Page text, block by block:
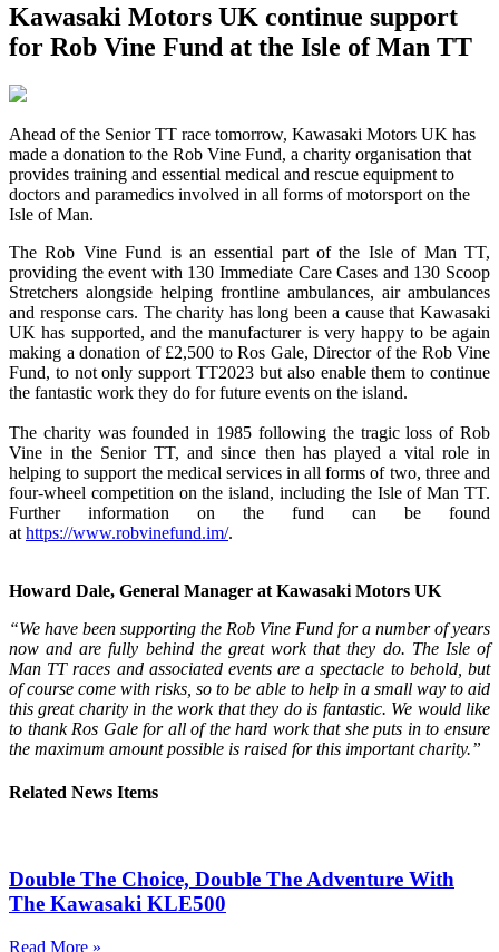
Kawasaki Motors UK continue support
for Rob Vine Fund at the Isle of Man TT
Ahead of the Senior TT race tomorrow, Kawasaki Motors UK has
made a donation to the Rob Vine Fund, a charity organisation that
provides training and essential medical and rescue equipment to
doctors and paramedics involved in all forms of motorsport on the
Isle of Man.
The Rob Vine Fund is an essential part of the Isle of Man TT,
providing the event with 130 Immediate Care Cases and 130 Scoop
Stretchers alongside helping frontline ambulances, air ambulances
and response cars. The charity has long been a cause that Kawasaki
UK has supported, and the manufacturer is very happy to be again
making a donation of £2,500 to Ros Gale, Director of the Rob Vine
Fund, to not only support TT2023 but also enable them to continue
the fantastic work they do for future events on the island.
The charity was founded in 1985 following the tragic loss of Rob
Vine in the Senior TT, and since then has played a vital role in
helping to support the medical services in all forms of two, three and
four-wheel competition on the island, including the Isle of Man TT.
Further information on the fund can be found
at https://www.robvinefund.im/.
Howard Dale, General Manager at Kawasaki Motors UK
“We have been supporting the Rob Vine Fund for a number of years
now and are fully behind the great work that they do. The Isle of
Man TT races and associated events are a spectacle to behold, but
of course come with risks, so to be able to help in a small way to aid
this great charity in the work that they do is fantastic. We would like
to thank Ros Gale for all of the hard work that she puts in to ensure
the maximum amount possible is raised for this important charity.”
Related News Items
Double The Choice, Double The Adventure With
The Kawasaki KLE500
Read More »